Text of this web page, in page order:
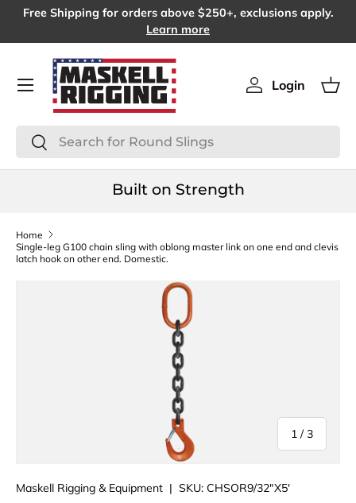
Free Shipping for orders above $250+, exclusions apply.
Learn more
Search
Search
Log in
Login
Menu
Built on Strength
Home
Single-leg G100 chain sling with oblong master link on one end and clevis
latch hook on other end. Domestic.
SKIP TO PRODUCT INFORMATION
1 /of
3
Maskell Rigging & Equipment | SKU: CHSOR9/32"X5'